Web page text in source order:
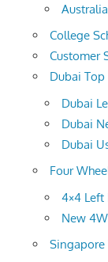
College
Customer
Dubai Top
Dubai
Dubai
Dubai
Four
4×4 Left
New
Singapore